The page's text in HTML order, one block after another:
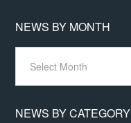
NEWS BY MONTH
Month
NEWS BY CATEGORY